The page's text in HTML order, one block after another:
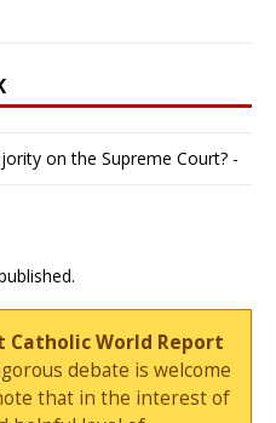
on the Supreme Court? -
Catholic World Report
debate is welcome
that in the interest of